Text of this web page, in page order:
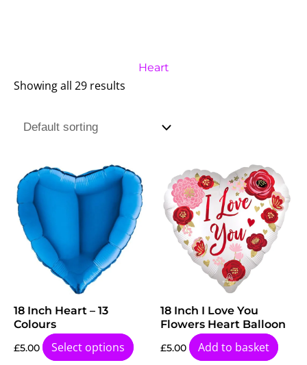
Heart
Showing all 29 results
18 Inch Heart – 13
Colours
£5.00 Select options
18 Inch I Love You
Flowers Heart Balloon
£5.00 Add to basket